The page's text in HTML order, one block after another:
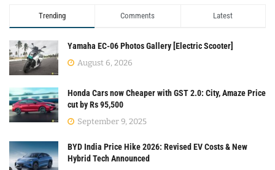
Trending Comments Latest
Yamaha EC-06 Photos Gallery [Electric Scooter]
August 6, 2026
Honda Cars now Cheaper with GST 2.0: City, Amaze Price
cut by Rs 95,500
September 9, 2025
BYD India Price Hike 2026: Revised EV Costs & New
Hybrid Tech Announced